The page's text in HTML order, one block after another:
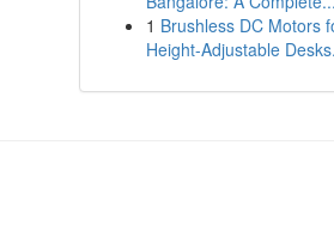
1 Brushless DC Motors
Height-Adjustable